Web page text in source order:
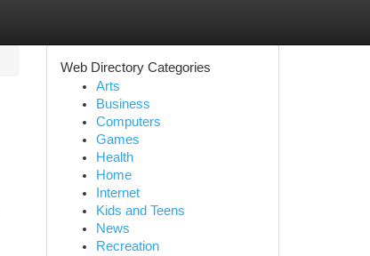
Web Directory Categories
Arts
Business
Computers
Games
Health
Home
Internet
Kids and Teens
News
Recreation